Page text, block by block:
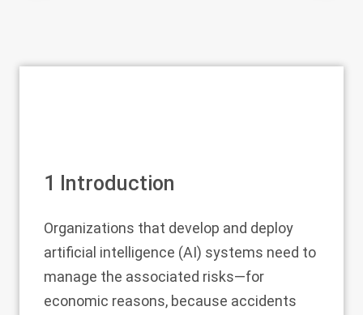
1 Introduction
Organizations that develop and deploy
artificial intelligence (AI) systems need to
manage the associated risks—for
economic reasons, because accidents